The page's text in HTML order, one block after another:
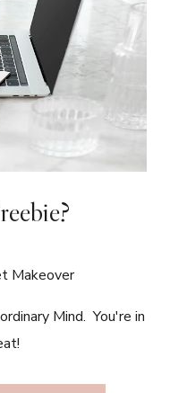
Makeover
Mind. You're in